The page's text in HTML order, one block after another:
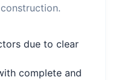
due to clear
complete and